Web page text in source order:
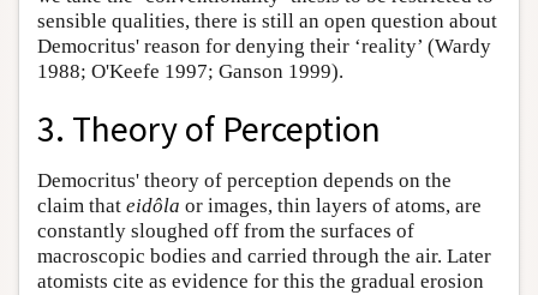
sensible qualities, there is still an open question about
Democritus' reason for denying their ‘reality’ (Wardy
1988; O'Keefe 1997; Ganson 1999).
3. Theory of Perception
Democritus' theory of perception depends on the
claim that eidôla or images, thin layers of atoms, are
constantly sloughed off from the surfaces of
macroscopic bodies and carried through the air. Later
atomists cite as evidence for this the gradual erosion